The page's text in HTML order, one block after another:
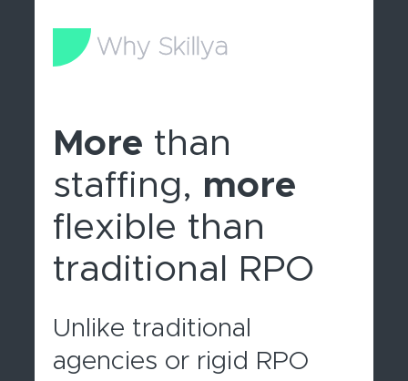
Why Skillya
More than
staffing, more
flexible than
traditional RPO
Unlike traditional
agencies or rigid RPO